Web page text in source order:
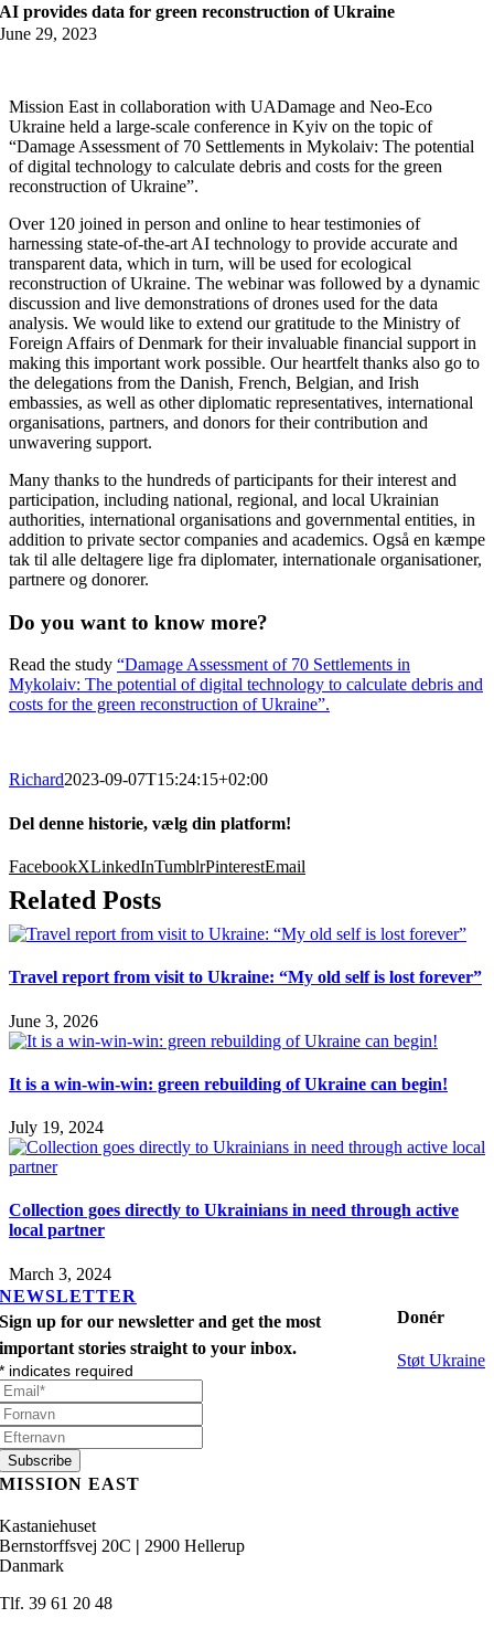
AI provides data for green reconstruction of Ukraine
June 29, 2023
Mission East in collaboration with UADamage and Neo-Eco
Ukraine held a large-scale conference in Kyiv on the topic of
“Damage Assessment of 70 Settlements in Mykolaiv: The potential
of digital technology to calculate debris and costs for the green
reconstruction of Ukraine”.
Over 120 joined in person and online to hear testimonies of
harnessing state-of-the-art AI technology to provide accurate and
transparent data, which in turn, will be used for ecological
reconstruction of Ukraine. The webinar was followed by a dynamic
discussion and live demonstrations of drones used for the data
analysis. We would like to extend our gratitude to the Ministry of
Foreign Affairs of Denmark for their invaluable financial support in
making this important work possible. Our heartfelt thanks also go to
the delegations from the Danish, French, Belgian, and Irish
embassies, as well as other diplomatic representatives, international
organisations, partners, and donors for their contribution and
unwavering support.
Many thanks to the hundreds of participants for their interest and
participation, including national, regional, and local Ukrainian
authorities, international organisations and governmental entities, in
addition to private sector companies and academics. Også en kæmpe
tak til alle deltagere lige fra diplomater, internationale organisationer,
partnere og donorer.
Do you want to know more?
Read the study “Damage Assessment of 70 Settlements in
Mykolaiv: The potential of digital technology to calculate debris and
costs for the green reconstruction of Ukraine”.
Richard2023-09-07T15:24:15+02:00
Del denne historie, vælg din platform!
FacebookXLinkedInTumblrPinterestEmail
Related Posts
Travel report from visit to Ukraine: “My old self is lost forever”
June 3, 2026
It is a win-win-win: green rebuilding of Ukraine can begin!
July 19, 2024
Collection goes directly to Ukrainians in need through active
local partner
March 3, 2024
Donér
Støt Ukraine
NEWSLETTER
Sign up for our newsletter and get the most
important stories straight to your inbox.
* indicates required
MISSION EAST
Kastaniehuset
Bernstorffsvej 20C | 2900 Hellerup
Danmark
Tlf. 39 61 20 48